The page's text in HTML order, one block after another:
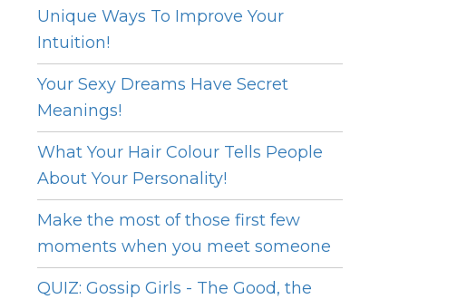
Unique Ways To Improve Your
Intuition!
Your Sexy Dreams Have Secret
Meanings!
What Your Hair Colour Tells People
About Your Personality!
Make the most of those first few
moments when you meet someone
QUIZ: Gossip Girls - The Good, the